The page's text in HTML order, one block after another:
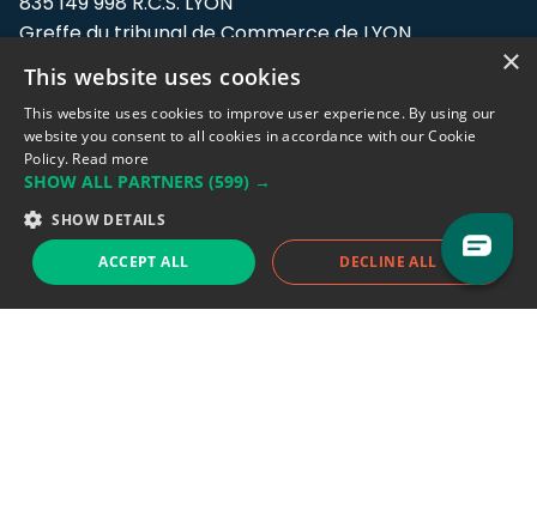
Greffe du tribunal de Commerce de LYON
Address: LE FORUM, 27 rue Maurice
Flandin, 69003 Lyon, France.
Support team:support@eodhistoricaldata.com
Sales team:sales@eodhistoricaldata.com
Support chat Reddit Blog
×
This website uses cookies
This website uses cookies to improve user experience. By using our
website you consent to all cookies in accordance with our Cookie
Policy. Read more
SHOW ALL PARTNERS (599) →
SHOW DETAILS
ACCEPT ALL DECLINE ALL